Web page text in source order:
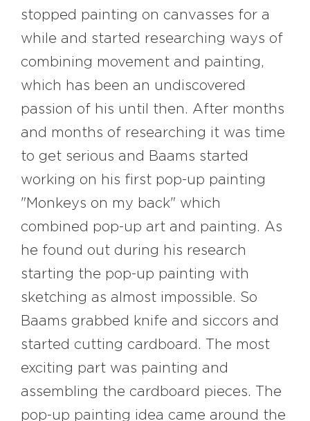
stopped painting on canvasses for a
while and started researching ways of
combining movement and painting,
which has been an undiscovered
passion of his until then. After months
and months of researching it was time
to get serious and Baams started
working on his first pop-up painting
"Monkeys on my back" which
combined pop-up art and painting. As
he found out during his research
starting the pop-up painting with
sketching as almost impossible. So
Baams grabbed knife and siccors and
started cutting cardboard. The most
exciting part was painting and
assembling the cardboard pieces. The
pop-up painting idea came around the